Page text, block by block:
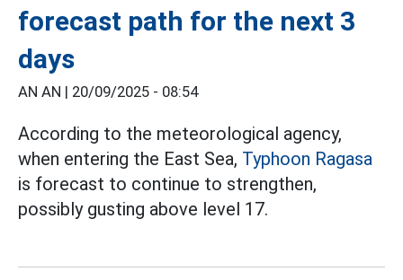
forecast path for the next 3
days
AN AN | 20/09/2025 - 08:54
According to the meteorological agency,
when entering the East Sea, Typhoon Ragasa
is forecast to continue to strengthen,
possibly gusting above level 17.